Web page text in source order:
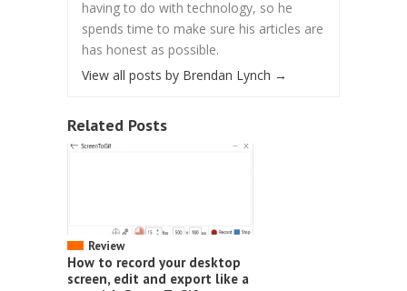
having to do with technology, so he
spends time to make sure his articles are
has honest as possible.
View all posts by Brendan Lynch →
Related Posts
Review
How to record your desktop
screen, edit and export like a